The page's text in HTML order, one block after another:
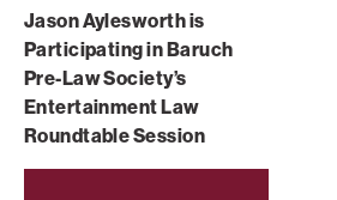
Jason Aylesworth is
Participating in Baruch
Pre-Law Society’s
Entertainment Law
Roundtable Session